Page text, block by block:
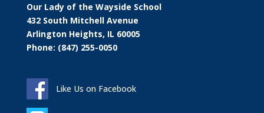
Our Lady of the Wayside School
432 South Mitchell Avenue
Arlington Heights, IL 60005
Phone: (847) 255-0050
Like Us on Facebook